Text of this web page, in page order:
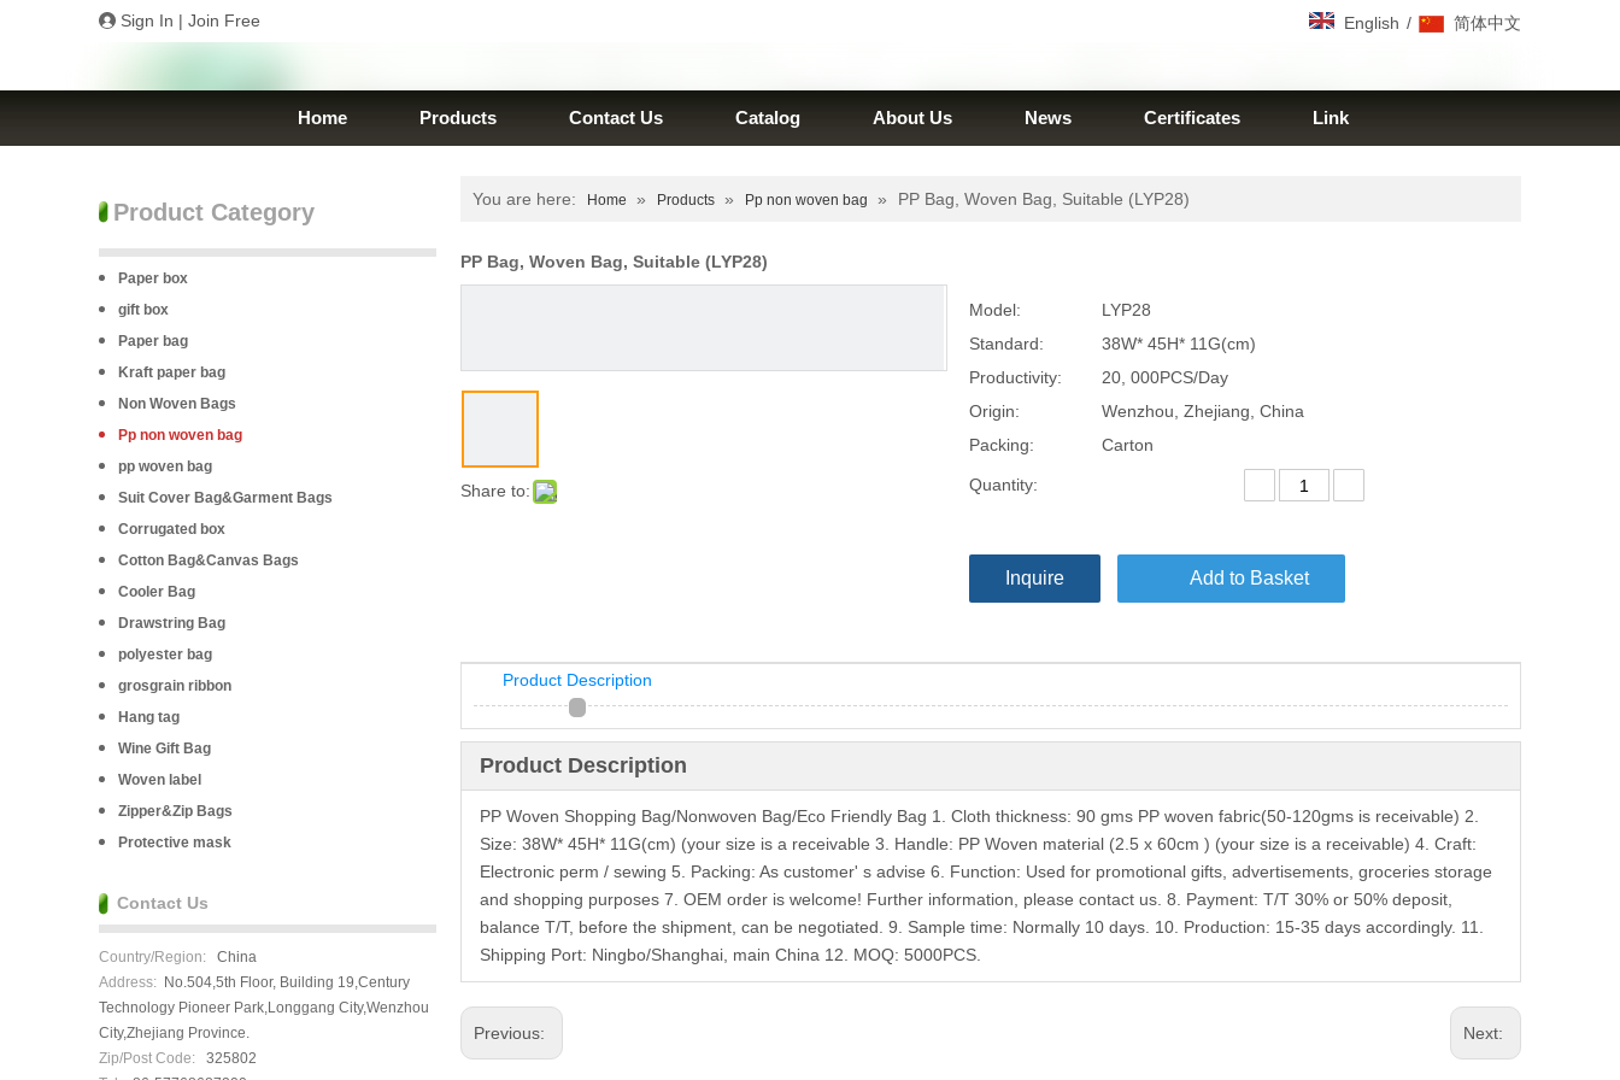
Sign In | Join Free English / 简体中文
Home Products Contact Us Catalog About Us News Certificates Link
Product Category
Paper box
gift box
Paper bag
Kraft paper bag
Non Woven Bags
Pp non woven bag
pp woven bag
Suit Cover Bag&Garment Bags
Corrugated box
Cotton Bag&Canvas Bags
Cooler Bag
Drawstring Bag
polyester bag
grosgrain ribbon
Hang tag
Wine Gift Bag
Woven label
Zipper&Zip Bags
Protective mask
Contact Us
Country/Region: China
Address: No.504,5th Floor, Building 19,Century
Technology Pioneer Park,Longgang City,Wenzhou
City,Zhejiang Province.
Zip/Post Code: 325802
You are here: Home » Products » Pp non woven bag » PP Bag, Woven Bag, Suitable (LYP28)
PP Bag, Woven Bag, Suitable (LYP28)
Share to:
Model:
LYP28
Standard:
38W* 45H* 11G(cm)
Productivity:
20, 000PCS/Day
Origin:
Wenzhou, Zhejiang, China
Packing:
Carton
Quantity:
Inquire Add to Basket
Product Description
Product Description
PP Woven Shopping Bag/Nonwoven Bag/Eco Friendly Bag 1. Cloth thickness: 90 gms PP woven fabric(50-120gms is receivable) 2.
Size: 38W* 45H* 11G(cm) (your size is a receivable 3. Handle: PP Woven material (2.5 x 60cm ) (your size is a receivable) 4. Craft:
Electronic perm / sewing 5. Packing: As customer' s advise 6. Function: Used for promotional gifts, advertisements, groceries storage
and shopping purposes 7. OEM order is welcome! Further information, please contact us. 8. Payment: T/T 30% or 50% deposit,
balance T/T, before the shipment, can be negotiated. 9. Sample time: Normally 10 days. 10. Production: 15-35 days accordingly. 11.
Shipping Port: Ningbo/Shanghai, main China 12. MOQ: 5000PCS.
Previous: Next: